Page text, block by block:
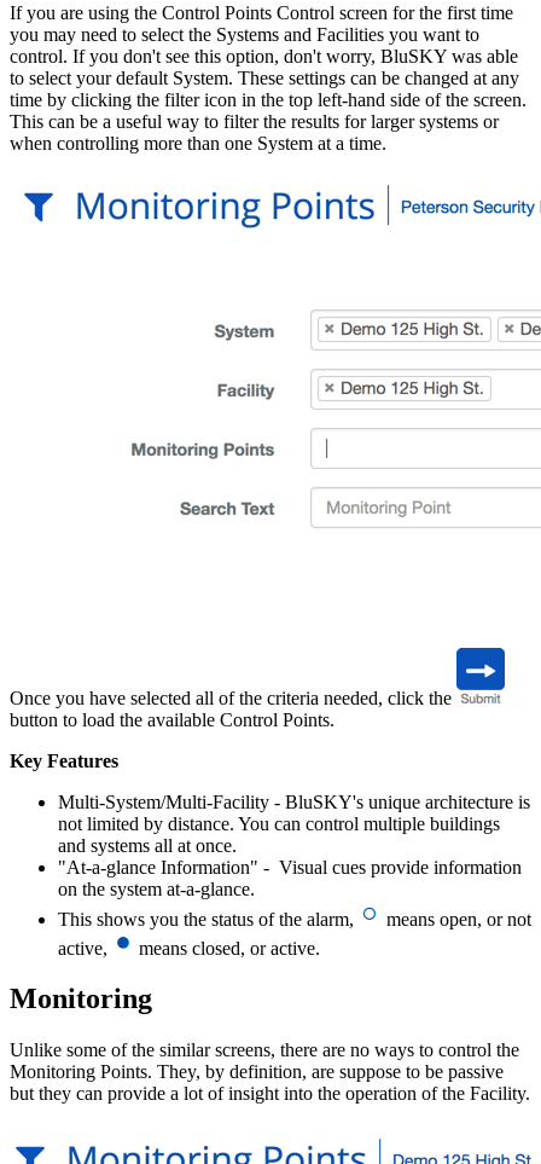
If you are using the Control Points Control screen for the first time
you may need to select the Systems and Facilities you want to
control. If you don't see this option, don't worry, BluSKY was able
to select your default System. These settings can be changed at any
time by clicking the filter icon in the top left-hand side of the screen.
This can be a useful way to filter the results for larger systems or
when controlling more than one System at a time.
Once you have selected all of the criteria needed, click the
button to load the available Control Points.
Key Features
Multi-System/Multi-Facility - BluSKY's unique architecture is
not limited by distance. You can control multiple buildings
and systems all at once.
"At-a-glance Information" - Visual cues provide information
on the system at-a-glance.
This shows you the status of the alarm,
means open, or not
active,
means closed, or active.
Monitoring
Unlike some of the similar screens, there are no ways to control the
Monitoring Points. They, by definition, are suppose to be passive
but they can provide a lot of insight into the operation of the Facility.